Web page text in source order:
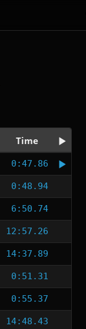
Time
0:47.86
0:48.94
6:50.74
12:57.26
14:37.89
0:51.31
0:55.37
14:48.43